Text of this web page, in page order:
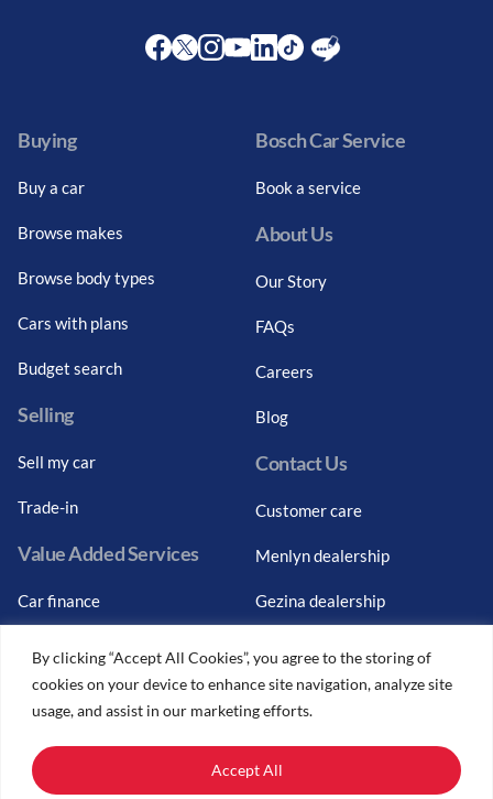
By clicking “Accept All Cookies”, you agree to the storing of
cookies on your device to enhance site navigation, analyze site
usage, and assist in our marketing efforts.
Accept All
Buying
Buy a car
Browse makes
Browse body types
Cars with plans
Budget search
Selling
Sell my car
Trade-in
Value Added Services
Car finance
Car finance calculator
Car trade-ins
Bosch Car Service
Book a service
About Us
Our Story
FAQs
Careers
Blog
Contact Us
Customer care
Menlyn dealership
Gezina dealership